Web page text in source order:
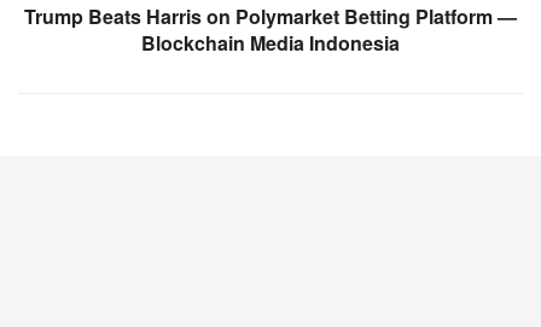
Trump Beats Harris on Polymarket Betting Platform —
Blockchain Media Indonesia